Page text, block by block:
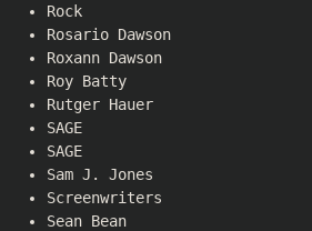
Rock
Rosario Dawson
Roxann Dawson
Roy Batty
Rutger Hauer
SAGE
SAGE
Sam J. Jones
Screenwriters
Sean Bean